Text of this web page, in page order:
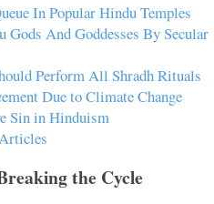
In Popular Hindu Temples
And Goddesses By Secular
Perform All Shradh Rituals
Due to Climate Change
Sin in Hinduism
the Cycle